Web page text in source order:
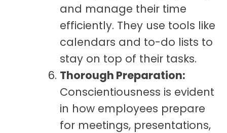
and manage their time
efficiently. They use tools like
calendars and to-do lists to
stay on top of their tasks.
Thorough Preparation:
Conscientiousness is evident
in how employees prepare
for meetings, presentations,